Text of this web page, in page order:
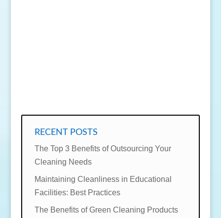
RECENT POSTS
The Top 3 Benefits of Outsourcing Your
Cleaning Needs
Maintaining Cleanliness in Educational
Facilities: Best Practices
The Benefits of Green Cleaning Products